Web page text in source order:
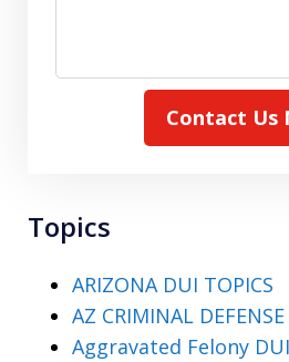
Contact Us
Topics
ARIZONA DUI TOPICS
AZ CRIMINAL
Aggravated Felony DUI